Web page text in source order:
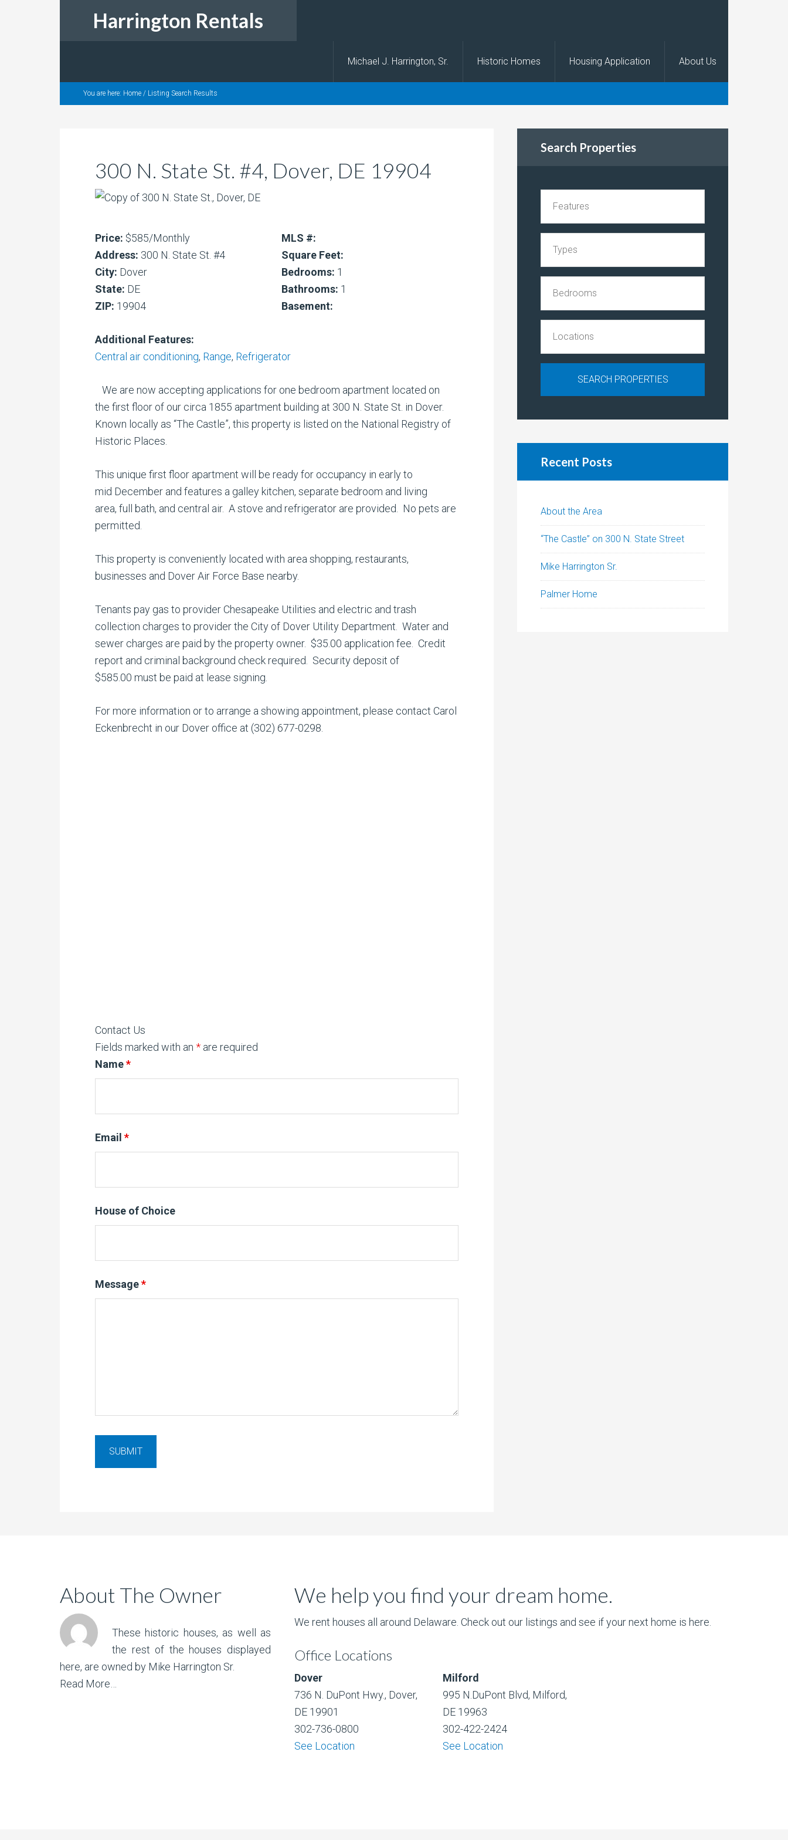
Harrington Rentals
Michael J. Harrington, Sr. Historic Homes Housing Application About Us
You are here: Home / Listing Search Results
300 N. State St. #4, Dover, DE 19904
Price: $585/Monthly
Address: 300 N. State St. #4
City: Dover
State: DE
ZIP: 19904
MLS #:
Square Feet:
Bedrooms: 1
Bathrooms: 1
Basement:
Additional Features:
Central air conditioning, Range, Refrigerator
We are now accepting applications for one bedroom apartment located on
the first floor of our circa 1855 apartment building at 300 N. State St. in Dover.
Known locally as “The Castle”, this property is listed on the National Registry of
Historic Places.
This unique first floor apartment will be ready for occupancy in early to
mid December and features a galley kitchen, separate bedroom and living
area, full bath, and central air. A stove and refrigerator are provided. No pets are
permitted.
This property is conveniently located with area shopping, restaurants,
businesses and Dover Air Force Base nearby.
Tenants pay gas to provider Chesapeake Utilities and electric and trash
collection charges to provider the City of Dover Utility Department. Water and
sewer charges are paid by the property owner. $35.00 application fee. Credit
report and criminal background check required. Security deposit of
$585.00 must be paid at lease signing.
For more information or to arrange a showing appointment, please contact Carol
Eckenbrecht in our Dover office at (302) 677-0298.
Contact Us
Fields marked with an * are required
Name*
Email *
House of Choice
Message*
Search Properties
Recent Posts
About the Area
“The Castle” on 300 N. State Street
Mike Harrington Sr.
Palmer Home
About The Owner
These historic houses, as well as
the rest of the houses displayed
here, are owned by Mike Harrington Sr.
Read More…
We help you find your dream home.
We rent houses all around Delaware. Check out our listings and see if your next home is here.
Office Locations
Dover
736 N. DuPont Hwy., Dover,
DE 19901
302-736-0800
See Location
Milford
995 N.DuPont Blvd, Milford,
DE 19963
302-422-2424
See Location